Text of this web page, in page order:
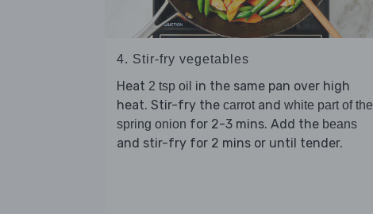
4. Stir-fry vegetables
Heat 2 tsp oil in the same pan over high
heat. Stir-fry the carrot and white part of the
spring onion for 2-3 mins. Add the beans
and stir-fry for 2 mins or until tender.